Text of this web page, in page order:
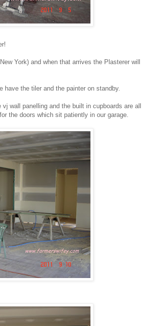
York) and when that arrives the Plasterer will
have the tiler and the painter on standby.
wall panelling and the built in cupboards are all
the doors which sit patiently in our garage.